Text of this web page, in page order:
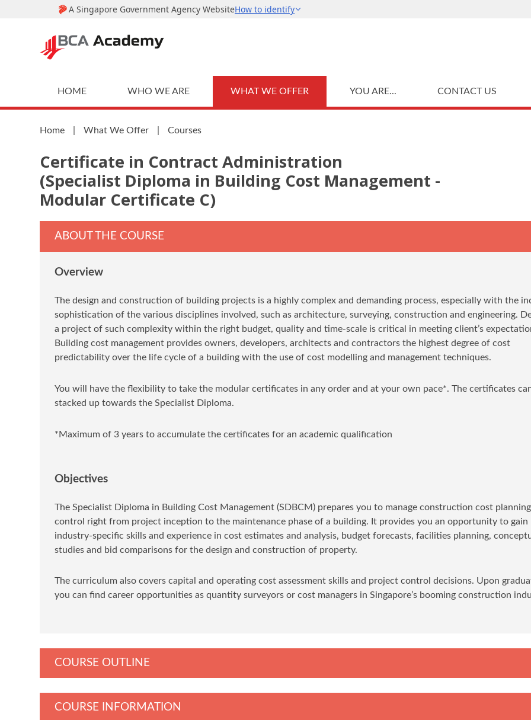
HOME WHO WE ARE WHAT WE OFFER YOU ARE... CONTACT US
Home What We Offer Courses
Certificate in Contract Administration
(Specialist Diploma in Building Cost Management -
Modular Certificate C)
ABOUT THE COURSE
Overview
The design and construction of building projects is a highly complex and demanding process, especially with the
sophistication of the various disciplines involved, such as architecture, surveying, construction and engineering.
a project of such complexity within the right budget, quality and time-scale is critical in meeting client’s
Building cost management provides owners, developers, architects and contractors the highest degree of cost
predictability over the life cycle of a building with the use of cost modelling and management techniques.
You will have the flexibility to take the modular certificates in any order and at your own pace*. The certificates
stacked up towards the Specialist Diploma.
*Maximum of 3 years to accumulate the certificates for an academic qualification
Objectives
The Specialist Diploma in Building Cost Management (SDBCM) prepares you to manage construction cost
control right from project inception to the maintenance phase of a building. It provides you an opportunity to gain
industry-specific skills and experience in cost estimates and analysis, budget forecasts, facilities planning,
studies and bid comparisons for the design and construction of property.
The curriculum also covers capital and operating cost assessment skills and project control decisions. Upon
you can find career opportunities as quantity surveyors or cost managers in Singapore’s booming construction
COURSE OUTLINE
COURSE INFORMATION